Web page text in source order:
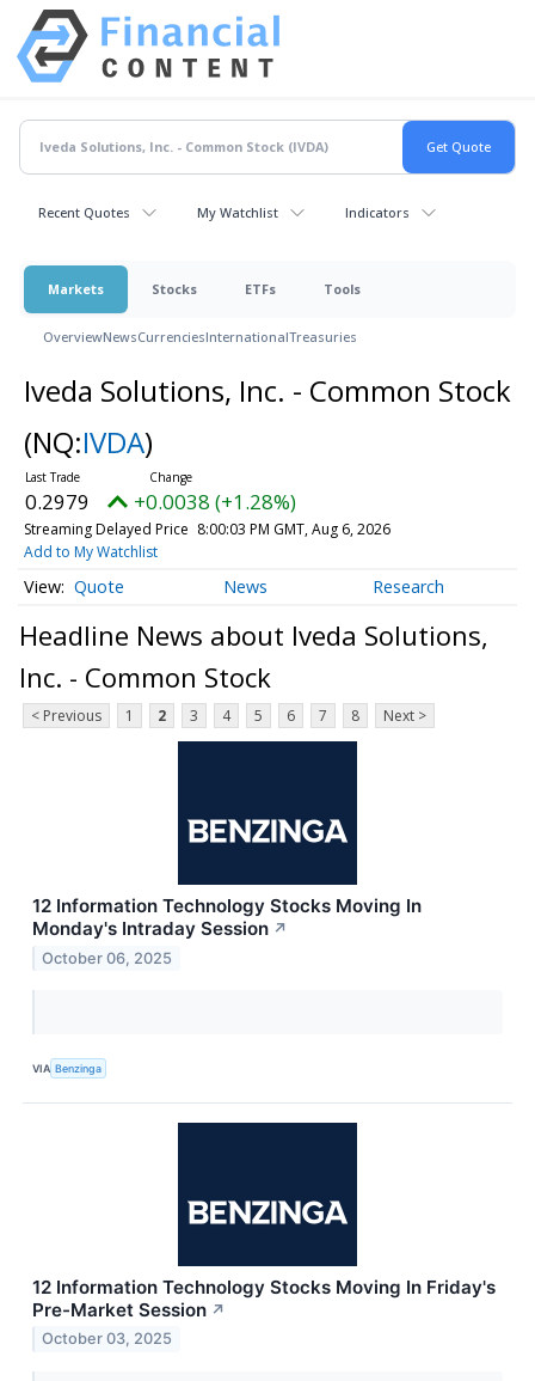
Recent Quotes My Watchlist Indicators
Markets Stocks ETFs Tools
OverviewNewsCurrenciesInternationalTreasuries
Iveda Solutions, Inc. - Common Stock
(NQ:IVDA)
0.2979 +0.0038 (+1.28%)
Streaming Delayed Price 8:00:03 PM GMT, Aug 6, 2026
Add to My Watchlist
Quote News Research
Headline News about Iveda Solutions,
Inc. - Common Stock
< Previous 1 2 3 4 5 6 7 8 Next >
12 Information Technology Stocks Moving In
Monday's Intraday Session ↗
October 06, 2025
VIA Benzinga
12 Information Technology Stocks Moving In Friday's
Pre-Market Session ↗
October 03, 2025